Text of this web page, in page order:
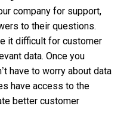
company for support,
to their questions.
it difficult for customer
data. Once you
have to worry about data
have access to the
better customer